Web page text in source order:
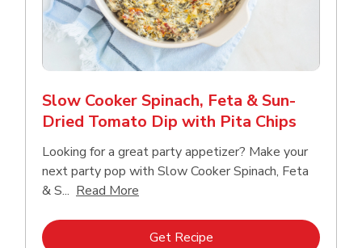
Slow Cooker Spinach, Feta & Sun-
Dried Tomato Dip with Pita Chips
Looking for a great party appetizer? Make your
next party pop with Slow Cooker Spinach, Feta
& S... Read More
Get RecipeLink Opens in New Tab